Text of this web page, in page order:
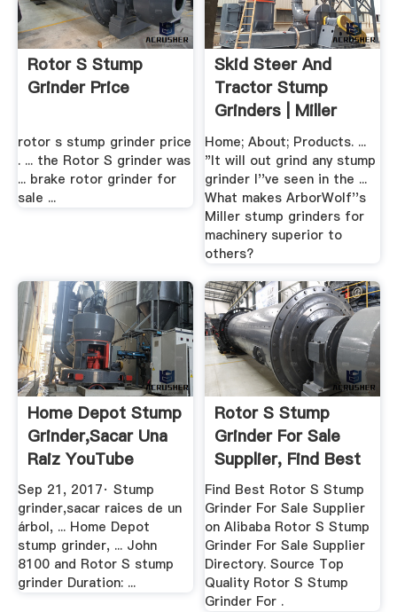
Rotor S Stump
Grinder Price
rotor s stump grinder price
. ... the Rotor S grinder was
... brake rotor grinder for
sale ...
Skid Steer And
Tractor Stump
Grinders | Miller
Home; About; Products. ...
"It will out grind any stump
grinder I''ve seen in the ...
What makes ArborWolf''s
Miller stump grinders for
machinery superior to
others?
Home Depot Stump
Grinder,sacar Una
Raiz YouTube
Sep 21, 2017· Stump
grinder,sacar raices de un
árbol, ... Home Depot
stump grinder, ... John
8100 and Rotor S stump
grinder Duration: ...
Rotor S Stump
Grinder For Sale
Supplier, Find Best
Rotor S ...
Find Best Rotor S Stump
Grinder For Sale Supplier
on Alibaba Rotor S Stump
Grinder For Sale Supplier
Directory. Source Top
Quality Rotor S Stump
Grinder For .